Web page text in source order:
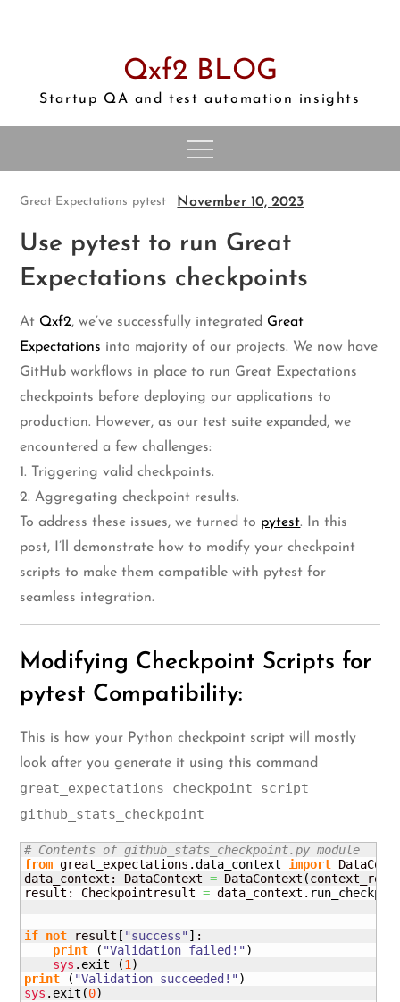
Qxf2 BLOG
Startup QA and test automation insights
Great Expectations pytest November 10, 2023
Use pytest to run Great
Expectations checkpoints
At Qxf2, we’ve successfully integrated Great
Expectations into majority of our projects. We now have
GitHub workflows in place to run Great Expectations
checkpoints before deploying our applications to
production. However, as our test suite expanded, we
encountered a few challenges:
1. Triggering valid checkpoints.
2. Aggregating checkpoint results.
To address these issues, we turned to pytest. In this
post, I’ll demonstrate how to modify your checkpoint
scripts to make them compatible with pytest for
seamless integration.
Modifying Checkpoint Scripts for
pytest Compatibility:
This is how your Python checkpoint script will mostly
look after you generate it using this command
great_expectations checkpoint script
github_stats_checkpoint
# Contents of github_stats_checkpoint.py module
from great_expectations.data_context import
data_context: DataContext = DataContext (
result: Checkpointresult = data_context.
if not result [ "success" ] :
print
( "Validation failed!")
sys . exit (1)
print
( "Validation succeeded!")
sys . exit (0)